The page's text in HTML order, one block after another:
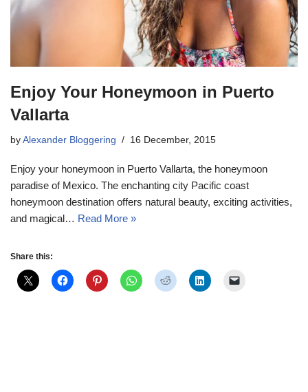
Enjoy Your Honeymoon in Puerto
Vallarta
by Alexander Bloggering 16 December, 2015
Enjoy your honeymoon in Puerto Vallarta, the honeymoon
paradise of Mexico. The enchanting city Pacific coast
honeymoon destination offers natural beauty, exciting activities,
and magical… Read More »
Share this: